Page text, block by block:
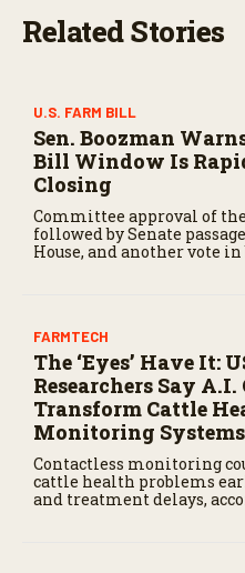
Related Stories
U.S. FARM BILL
Sen. Boozman
Bill Window Is
Closing
Committee approval of
followed by Senate
House, and another vote
FARMTECH
The ‘Eyes’ Have It:
Researchers Say A.I.
Transform Cattle
Monitoring Systems
Contactless monitoring
cattle health problems
and treatment delays,